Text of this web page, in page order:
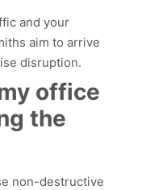
and your
aim to arrive
disruption.
office
the
non-destructive